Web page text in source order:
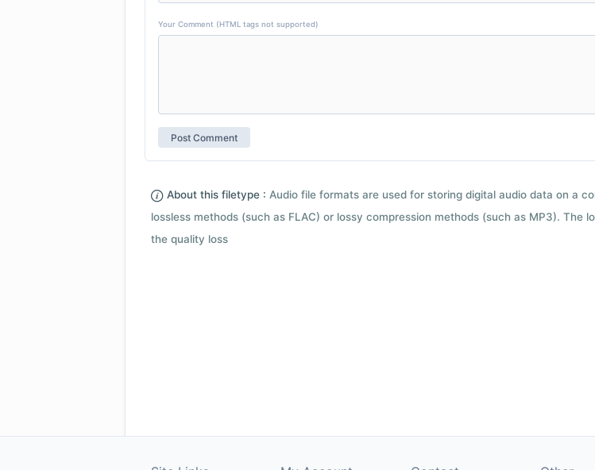
Your Comment (HTML tags not supported)
About this filetype : Audio file formats are used for storing digital audio data on a
lossless methods (such as FLAC) or lossy compression methods (such as MP3).
the quality loss